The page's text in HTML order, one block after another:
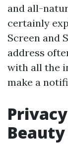
and all-
certainly
Screen and
address
with all the
make a
Beauty